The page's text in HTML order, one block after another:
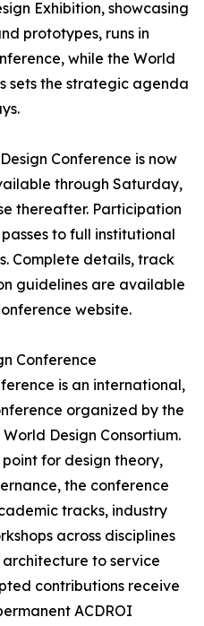
Exhibition, showcasing
prototypes, runs in
while the World
sets the strategic agenda
Conference is now
through Saturday,
thereafter. Participation
to full institutional
Complete details, track
guidelines are available
website.
Conference
is an international,
organized by the
Design Consortium.
for design theory,
the conference
tracks, industry
across disciplines
to service
contributions receive
ACDROI